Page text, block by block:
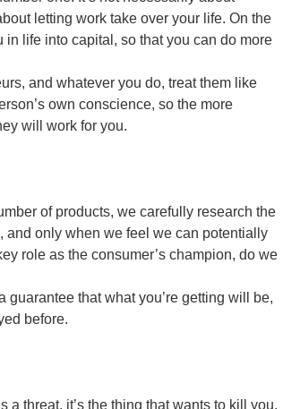
letting work take over your life. On the
in life into capital, so that you can do more
and whatever you do, treat them like
own conscience, so the more
will work for you.
of products, we carefully research the
only when we feel we can potentially
role as the consumer’s champion, do we
that what you’re getting will be,
before.
a threat. it’s the thing that wants to kill you.